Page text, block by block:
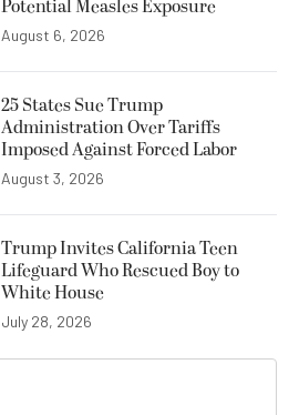
Potential Measles Exposure
August 6, 2026
25 States Sue Trump
Administration Over Tariffs
Imposed Against Forced Labor
August 3, 2026
Trump Invites California Teen
Lifeguard Who Rescued Boy to
White House
July 28, 2026